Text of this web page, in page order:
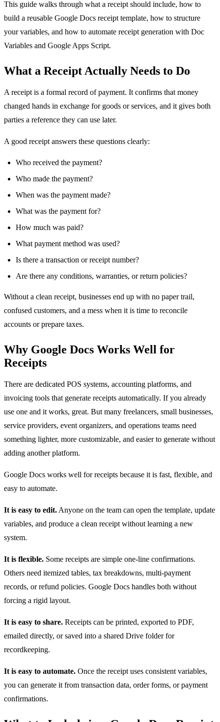
This guide walks through what a receipt should include, how to
build a reusable Google Docs receipt template, how to structure
your variables, and how to automate receipt generation with Doc
Variables and Google Apps Script.
What a Receipt Actually Needs to Do
A receipt is a formal record of payment. It confirms that money
changed hands in exchange for goods or services, and it gives both
parties a reference they can use later.
A good receipt answers these questions clearly:
Who received the payment?
Who made the payment?
When was the payment made?
What was the payment for?
How much was paid?
What payment method was used?
Is there a transaction or receipt number?
Are there any conditions, warranties, or return policies?
Without a clean receipt, businesses end up with no paper trail,
confused customers, and a mess when it is time to reconcile
accounts or prepare taxes.
Why Google Docs Works Well for
Receipts
There are dedicated POS systems, accounting platforms, and
invoicing tools that generate receipts automatically. If you already
use one and it works, great. But many freelancers, small businesses,
service providers, event organizers, and operations teams need
something lighter, more customizable, and easier to generate without
adding another platform.
Google Docs works well for receipts because it is fast, flexible, and
easy to automate.
It is easy to edit. Anyone on the team can open the template, update
variables, and produce a clean receipt without learning a new
system.
It is flexible. Some receipts are simple one-line confirmations.
Others need itemized tables, tax breakdowns, multi-payment
records, or refund policies. Google Docs handles both without
forcing a rigid layout.
It is easy to share. Receipts can be printed, exported to PDF,
emailed directly, or saved into a shared Drive folder for
recordkeeping.
It is easy to automate. Once the receipt uses consistent variables,
you can generate it from transaction data, order forms, or payment
confirmations.